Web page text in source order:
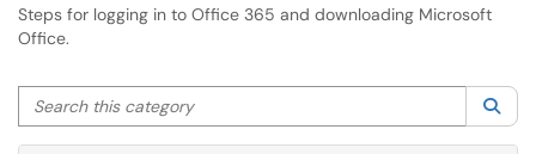
Steps for logging in to Office 365 and downloading Microsoft
Office.
Search this category